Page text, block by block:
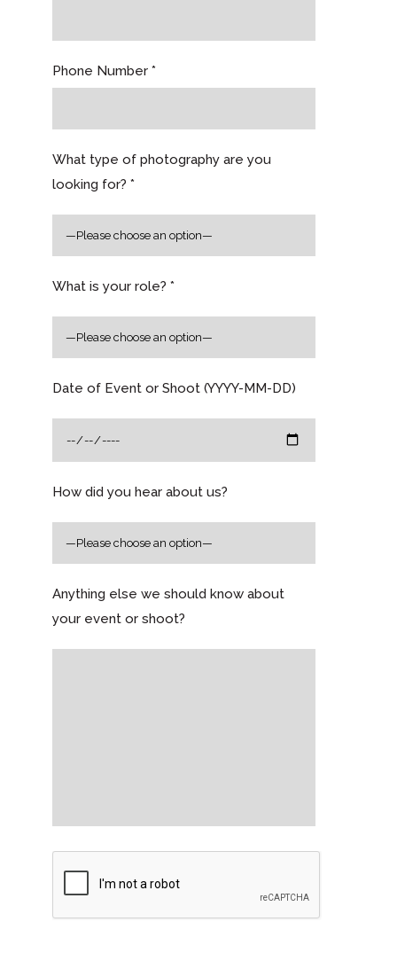
Phone Number *
What type of photography are you
looking for? *
What is your role? *
Date of Event or Shoot (YYYY-MM-DD)
How did you hear about us?
Anything else we should know about
your event or shoot?